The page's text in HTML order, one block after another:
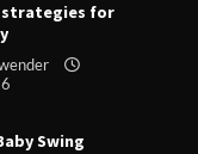
strategies for
Swing